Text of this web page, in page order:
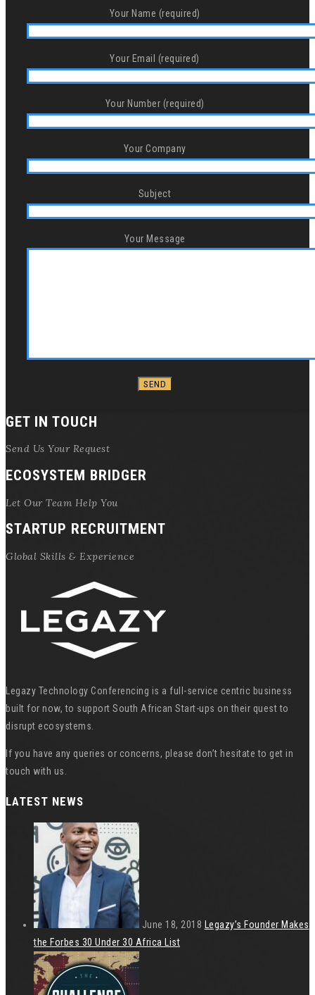
Your Name (required)
Your Email (required)
Your Number (required)
Your Company
Subject
Your Message
GET IN TOUCH
Send Us Your Request
ECOSYSTEM BRIDGER
Let Our Team Help You
STARTUP RECRUITMENT
Global Skills & Experience
Legazy Technology Conferencing is a full-service centric business
built for now, to support South African Start-ups on their quest to
disrupt ecosystems.
If you have any queries or concerns, please don’t hesitate to get in
touch with us.
LATEST NEWS
June 18, 2018 Legazy’s Founder Makes
the Forbes 30 Under 30 Africa List